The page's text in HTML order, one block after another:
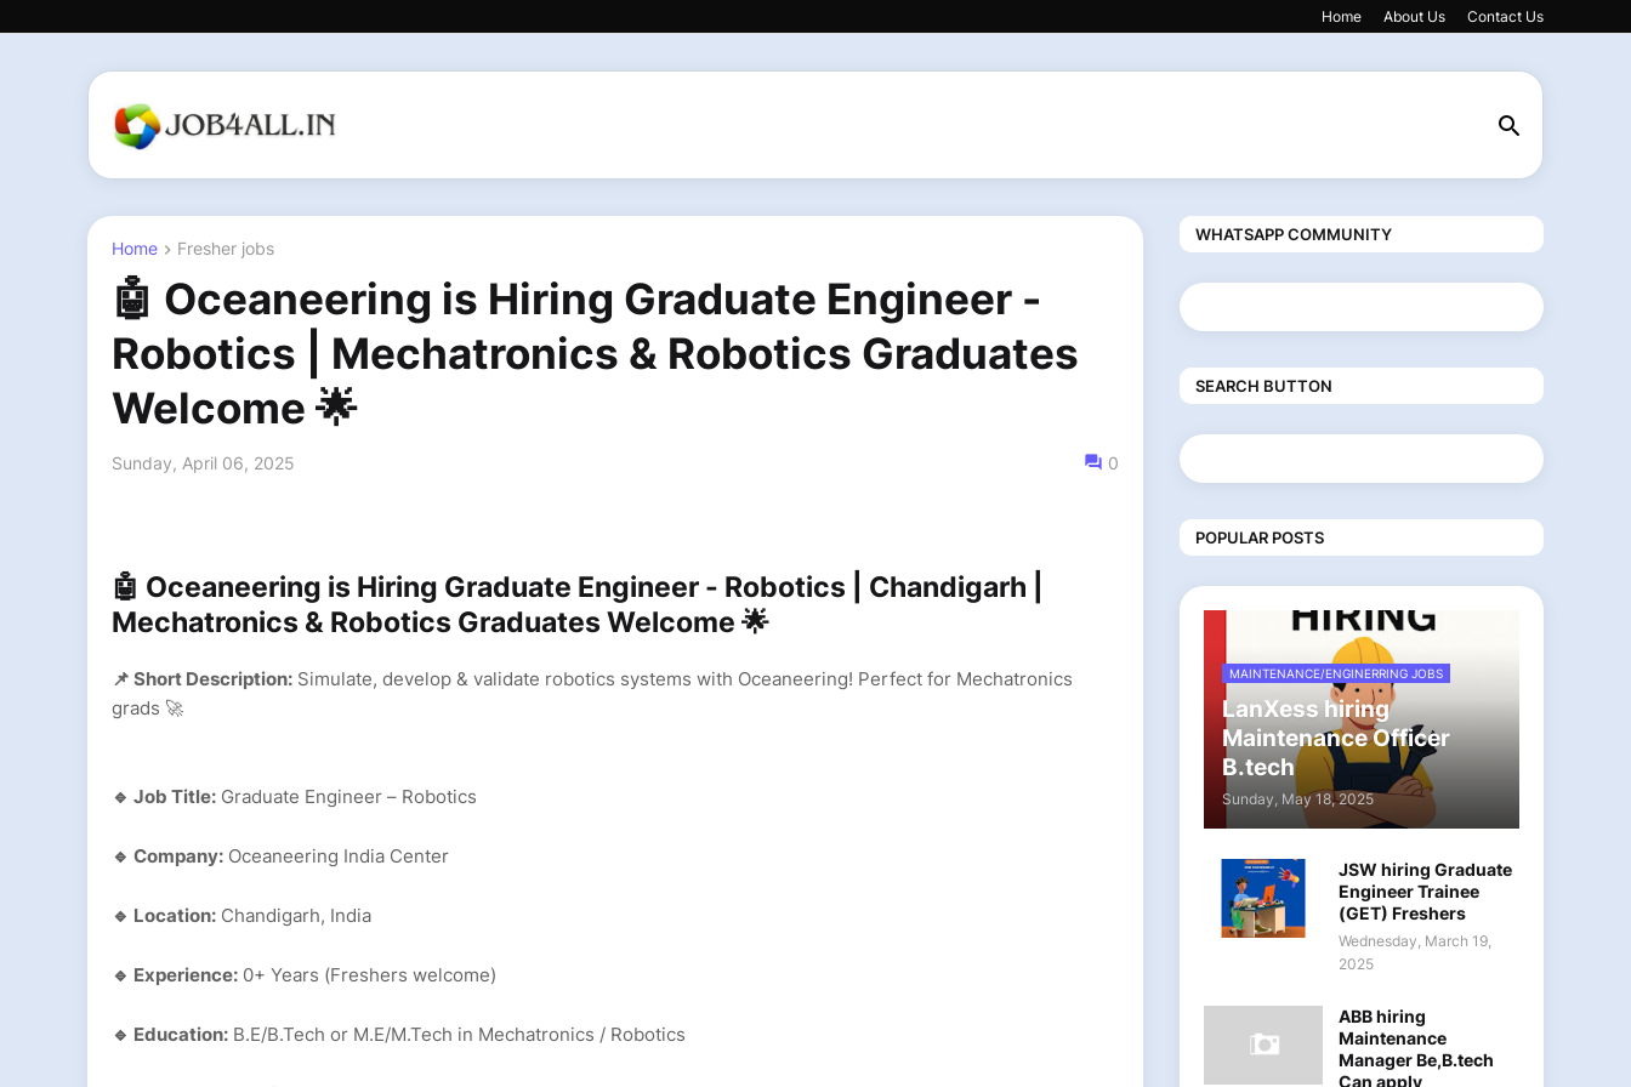
Home About Us Contact Us
Home Fresher jobs
🤖 Oceaneering is Hiring Graduate Engineer -
Robotics | Mechatronics & Robotics Graduates
Welcome 🌟
Sunday, April 06, 2025 0
🤖 Oceaneering is Hiring Graduate Engineer - Robotics | Chandigarh |
Mechatronics & Robotics Graduates Welcome 🌟
📌 Short Description: Simulate, develop & validate robotics systems with Oceaneering! Perfect for Mechatronics
grads 🚀
🔹 Job Title: Graduate Engineer – Robotics
🔹 Company: Oceaneering India Center
🔹 Location: Chandigarh, India
🔹 Experience: 0+ Years (Freshers welcome)
🔹 Education: B.E/B.Tech or M.E/M.Tech in Mechatronics / Robotics
WHATSAPP COMMUNITY
SEARCH BUTTON
POPULAR POSTS
MAINTENANCE/ENGINERRING JOBS
LanXess hiring
Maintenance Officer
B.tech
Sunday, May 18, 2025
JSW hiring Graduate
Engineer Trainee
(GET) Freshers
Wednesday, March 19,
2025
ABB hiring
Maintenance
Manager Be,B.tech
Can apply